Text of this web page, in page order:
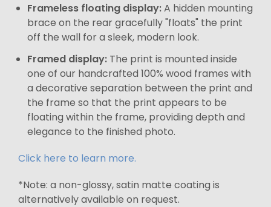
Frameless floating display:A hidden mounting
brace on the rear gracefully "floats" the print
off the wall for a sleek, modern look.
Framed display: The print is mounted inside
one of our handcrafted 100% wood frames with
a decorative separation between the print and
the frame so that the print appears to be
floating within the frame, providing depth and
elegance to the finished photo.
Click here to learn more.
*Note: a non-glossy, satin matte coating is
alternatively available on request.